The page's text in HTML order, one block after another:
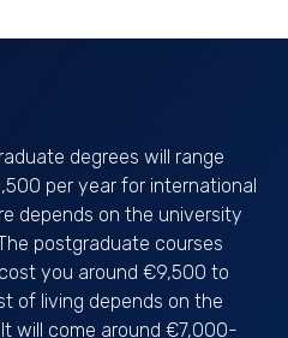
degrees will range
per year for international
depends on the university
postgraduate courses
you around €9,500 to
of living depends on the
will come around €7,000-